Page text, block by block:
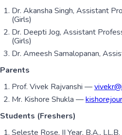
Dr. Akansha Singh, Assistant
(Girls)
Dr. Deepti Jog, Assistant
(Girls)
Dr. Ameesh Samalopanan,
Parents
Prof. Vivek Rajvanshi —
Mr. Kishore Shukla —
Students (Freshers)
Seleste Rose, II Year, B.A., LL.B.